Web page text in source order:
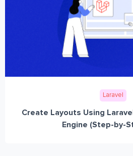
Laravel
Create Layouts Using
Engine (Step-by-